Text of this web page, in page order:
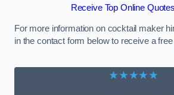
Receive Top Online
For more information on cocktail maker
in the contact form below to receive a
★★★★★